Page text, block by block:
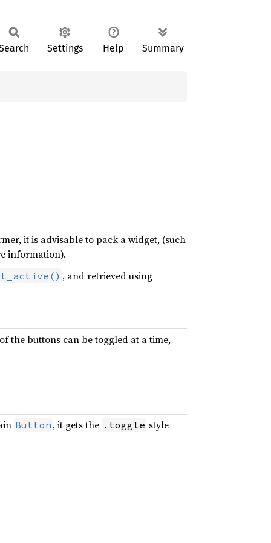
Settings Help Summary
it is advisable to pack a widget, (such
information).
, and retrieved using
the buttons can be toggled at a time,
Button , it gets the .toggle style